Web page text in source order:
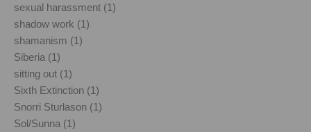
sexual harassment (1)
shadow work (1)
shamanism (1)
Siberia (1)
sitting out (1)
Sixth Extinction (1)
Snorri Sturlason (1)
Sol/Sunna (1)